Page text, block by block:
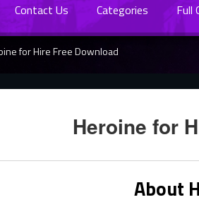
Contact Us Categories Full
for Hire Free Download
Heroine for
About